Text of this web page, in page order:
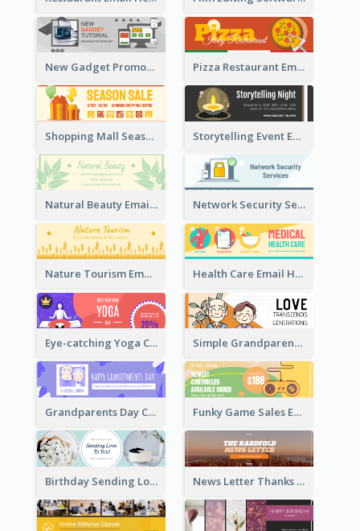
New Gadget Promote Email Header Pizza Restaurant Email Header
Shopping Mall Season Sale Email Header Storytelling Event Email Header
Natural Beauty Email Header Network Security Services Email Header
Nature Tourism Email Header Health Care Email Header
Eye-catching Yoga Classes Discount Design Simple Grandparents Day Quote Email Header
Grandparents Day Celebration Email Header Funky Game Sales Email Header Design
Birthday Sending Love To You Email Header News Letter Thanks For Your Subscribe Email Header